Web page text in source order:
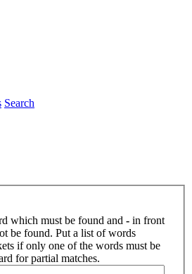
Search
which must be found and - in front
be found. Put a list of words
if only one of the words must be
for partial matches.